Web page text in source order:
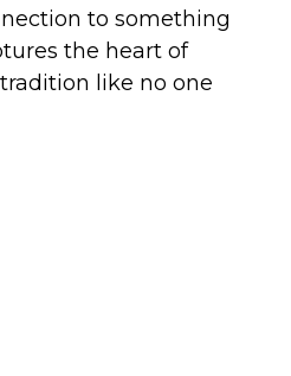
to something
the heart of
like no one